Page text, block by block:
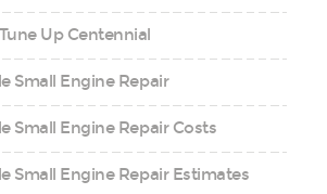
Up Centennial
Small Engine Repair
Small Engine Repair Costs
Small Engine Repair Estimates